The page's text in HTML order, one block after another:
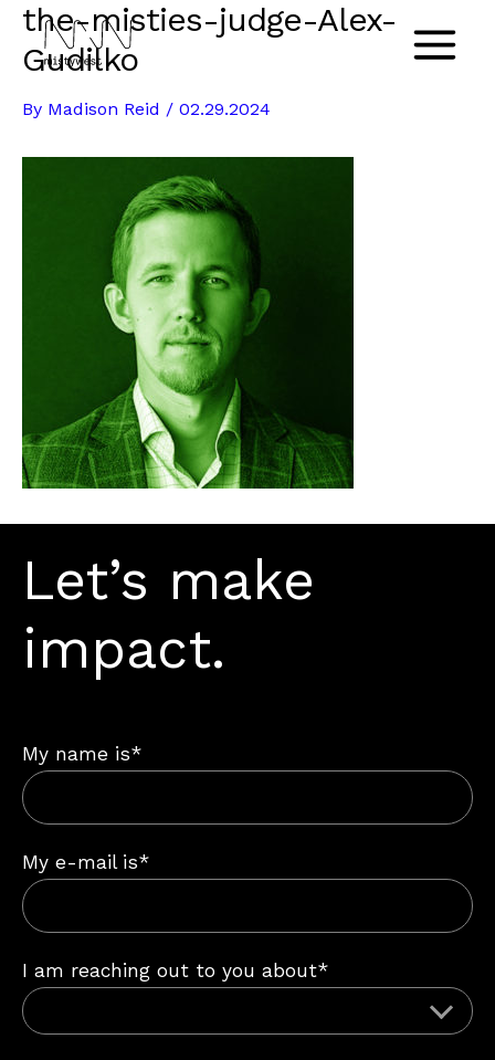
Skip
content
Main
the-misties-judge-Alex-
Gudilko
By Madison Reid / 02.29.2024
Let’s make
impact.
My name is*
My e-mail is*
I am reaching out to you about*